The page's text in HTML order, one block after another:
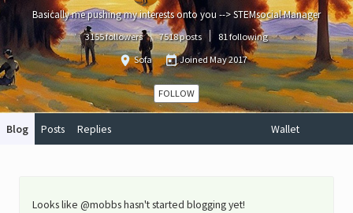
Basically me pushing my interests onto you --> STEMsocial Manager
3155 followers 7518 posts
81 following
Sofa
Joined May 2017
FOLLOW
Blog Posts Replies Wallet
Looks like @mobbs hasn't started blogging yet!